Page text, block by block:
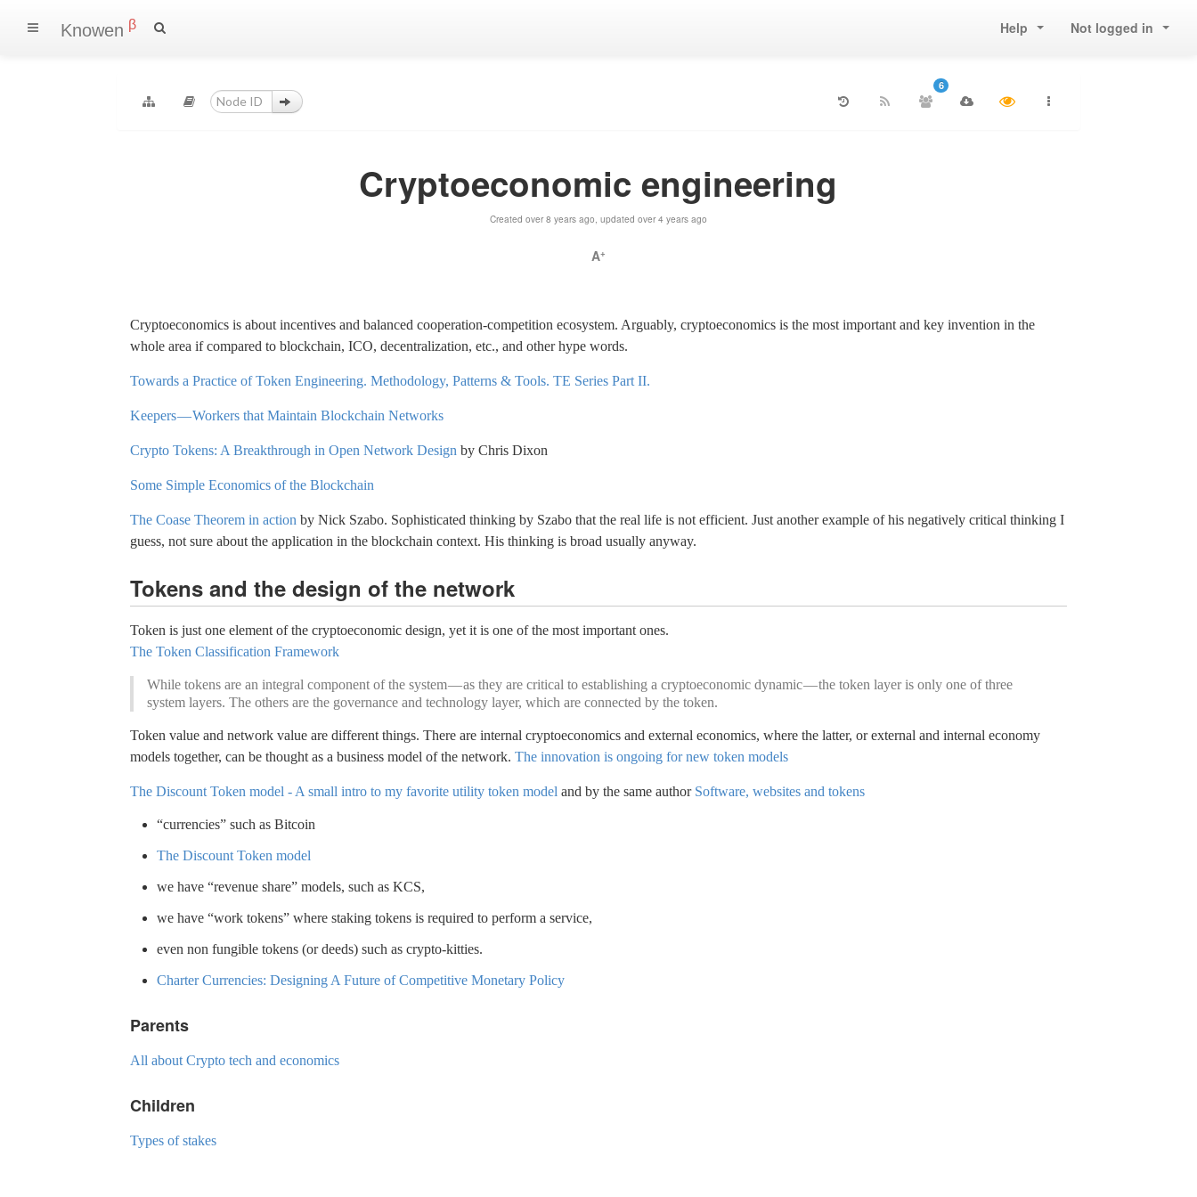
Knowen β Help Not logged in
6
Cryptoeconomic engineering
Created over 8 years ago, updated over 4 years ago
A+
Cryptoeconomics is about incentives and balanced cooperation-competition ecosystem. Arguably, cryptoeconomics is the most important and key invention in the
whole area if compared to blockchain, ICO, decentralization, etc., and other hype words.
Towards a Practice of Token Engineering. Methodology, Patterns & Tools. TE Series Part II.
Keepers — Workers that Maintain Blockchain Networks
Crypto Tokens: A Breakthrough in Open Network Design by Chris Dixon
Some Simple Economics of the Blockchain
The Coase Theorem in action by Nick Szabo. Sophisticated thinking by Szabo that the real life is not efficient. Just another example of his negatively critical thinking I
guess, not sure about the application in the blockchain context. His thinking is broad usually anyway.
Tokens and the design of the network
Token is just one element of the cryptoeconomic design, yet it is one of the most important ones.
The Token Classification Framework
While tokens are an integral component of the system — as they are critical to establishing a cryptoeconomic dynamic — the token layer is only one of three
system layers. The others are the governance and technology layer, which are connected by the token.
Token value and network value are different things. There are internal cryptoeconomics and external economics, where the latter, or external and internal economy
models together, can be thought as a business model of the network. The innovation is ongoing for new token models
The Discount Token model - A small intro to my favorite utility token model and by the same author Software, websites and tokens
“currencies” such as Bitcoin
The Discount Token model
we have “revenue share” models, such as KCS,
we have “work tokens” where staking tokens is required to perform a service,
even non fungible tokens (or deeds) such as crypto-kitties.
Charter Currencies: Designing A Future of Competitive Monetary Policy
Parents
All about Crypto tech and economics
Children
Types of stakes